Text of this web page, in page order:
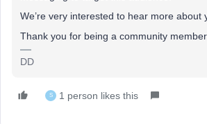
We’re very interested to hear more about
Thank you for being a community member.
DD
S 1 person likes this